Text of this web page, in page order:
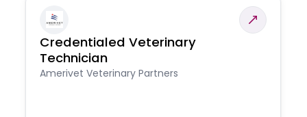
Credentialed Veterinary
Technician
Amerivet Veterinary Partners